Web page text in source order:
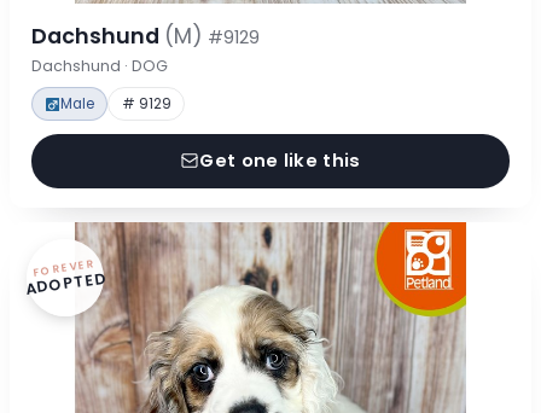
Dachshund (M) #9129
Dachshund · DOG
Male # 9129
Get one like this
FOREVER
ADOPTED